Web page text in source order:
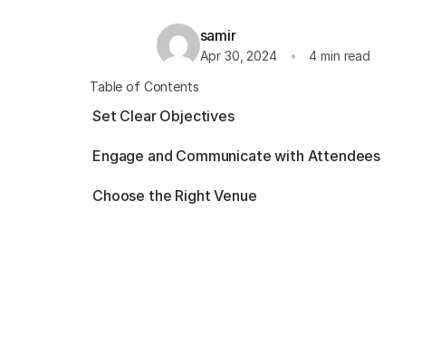
samir
Apr 30, 2024
4 min read
Table of Contents
Set Clear Objectives
Engage and Communicate with Attendees
Choose the Right Venue